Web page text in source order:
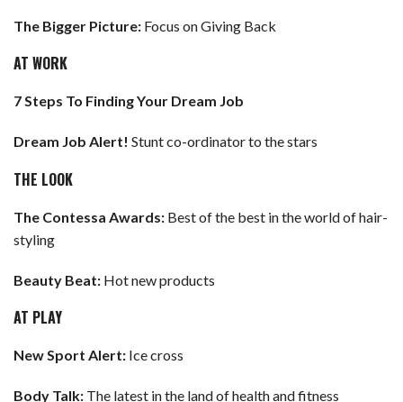
The Bigger Picture: Focus on Giving Back
AT WORK
7 Steps To Finding Your Dream Job
Dream Job Alert! Stunt co-ordinator to the stars
THE LOOK
The Contessa Awards: Best of the best in the world of hair-
styling
Beauty Beat: Hot new products
AT PLAY
New Sport Alert: Ice cross
Body Talk: The latest in the land of health and fitness